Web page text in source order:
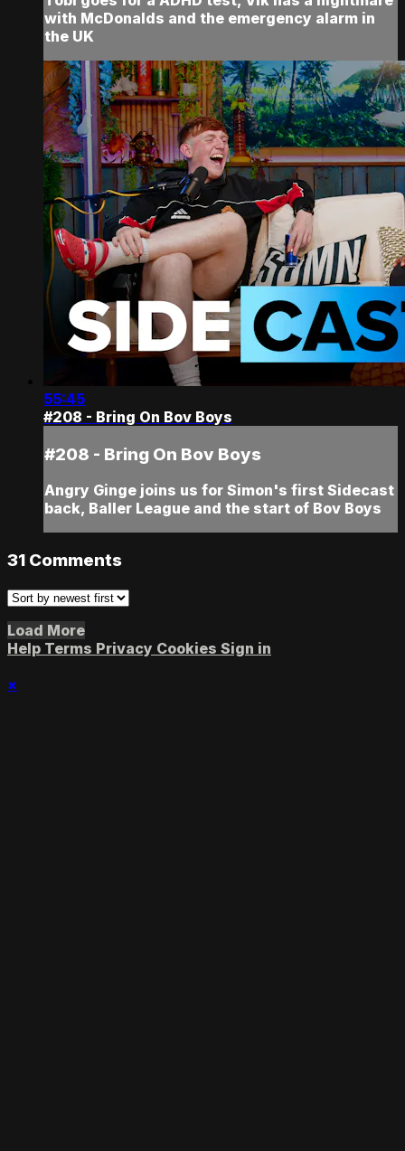
with McDonalds and the emergency alarm in
the UK
55:45
#208 - Bring On Bov Boys
#208 - Bring On Bov Boys
Angry Ginge joins us for Simon's first Sidecast
back, Baller League and the start of Bov Boys
31 Comments
Load More
Help Terms Privacy Cookies Sign in
×